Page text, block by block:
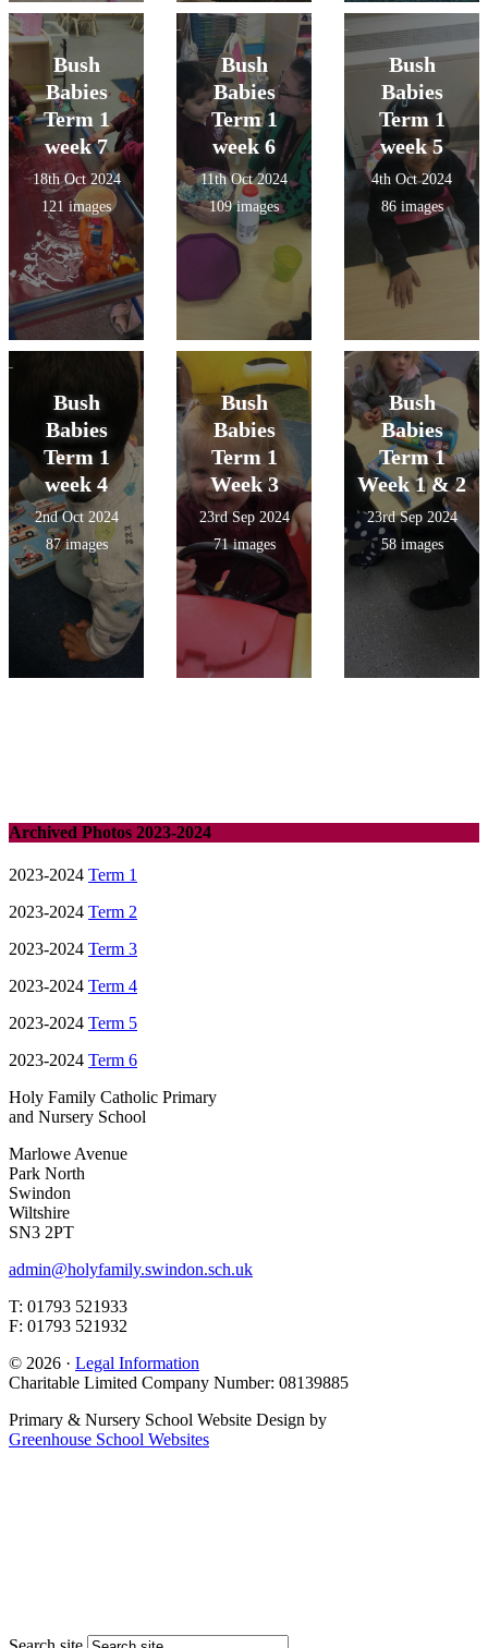
Bush
Babies
Term 1
week 7
18th Oct 2024
121 images
Bush
Babies
Term 1
week 6
11th Oct 2024
109 images
Bush
Babies
Term 1
week 5
4th Oct 2024
86 images
Bush
Babies
Term 1
week 4
2nd Oct 2024
87 images
Bush
Babies
Term 1
Week 3
23rd Sep 2024
71 images
Bush
Babies
Term 1
Week 1 & 2
23rd Sep 2024
58 images
Archived Photos 2023-2024
2023-2024 Term 1
2023-2024 Term 2
2023-2024 Term 3
2023-2024 Term 4
2023-2024 Term 5
2023-2024 Term 6
Holy Family Catholic Primary
and Nursery School
Marlowe Avenue
Park North
Swindon
Wiltshire
SN3 2PT
admin@holyfamily.swindon.sch.uk
T: 01793 521933
F: 01793 521932
© 2026 · Legal Information
Charitable Limited Company Number: 08139885
Primary & Nursery School Website Design by
Greenhouse School Websites